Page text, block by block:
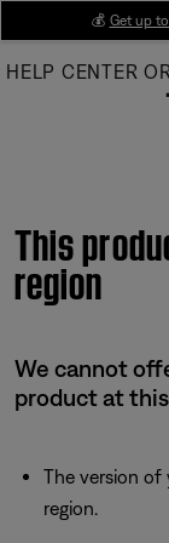
Main
💰 Get up
HELP CENTER
This
region
We cannot
product at
The version
region.